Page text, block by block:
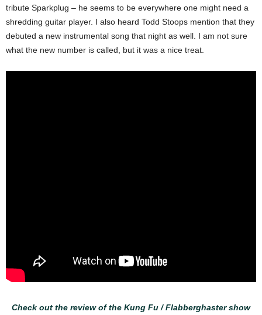
tribute Sparkplug – he seems to be everywhere one might need a
shredding guitar player. I also heard Todd Stoops mention that they
debuted a new instrumental song that night as well. I am not sure
what the new number is called, but it was a nice treat.
Check out the review of the Kung Fu / Flabberghaster show